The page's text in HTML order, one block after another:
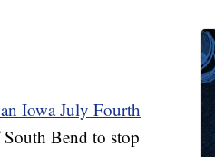
Iowa July Fourth
Bend to stop